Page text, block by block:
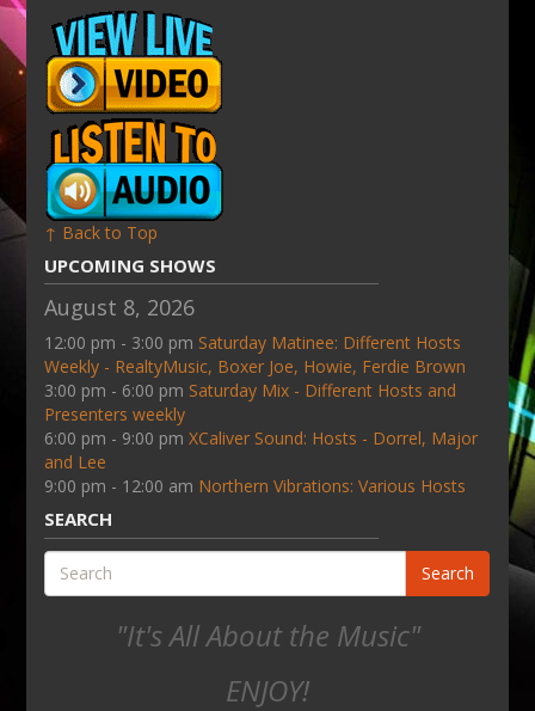
↑ Back to Top
UPCOMING SHOWS
August 8, 2026
12:00 pm - 3:00 pm Saturday Matinee: Different Hosts
Weekly - RealtyMusic, Boxer Joe, Howie, Ferdie Brown
3:00 pm - 6:00 pm Saturday Mix - Different Hosts and
Presenters weekly
6:00 pm - 9:00 pmXCaliver Sound: Hosts - Dorrel, Major
and Lee
9:00 pm - 12:00 am Northern Vibrations: Various Hosts
SEARCH
Search
"It's All About the Music"
ENJOY!